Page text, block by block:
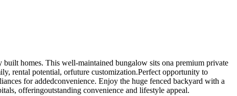
homes. This well-maintained bungalow sits ona premium private
rental potential, orfuture customization.Perfect opportunity to
for addedconvenience. Enjoy the huge fenced backyard with a
offeringoutstanding convenience and lifestyle appeal.